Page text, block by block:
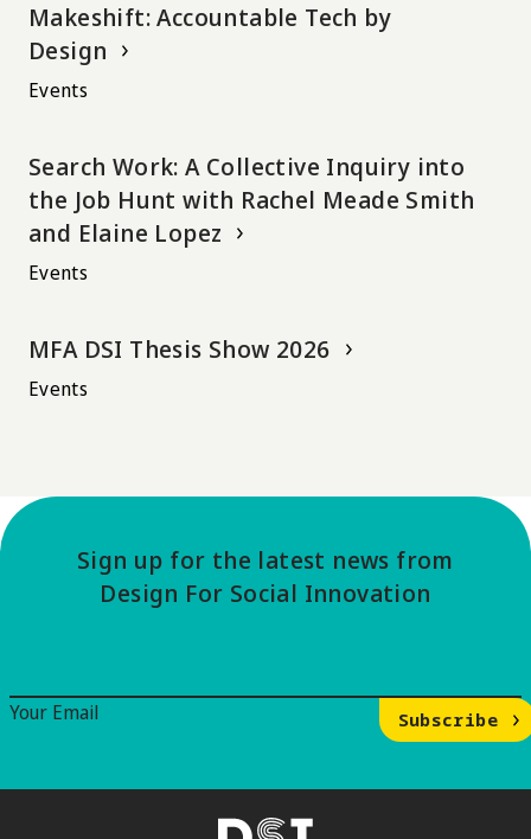
Makeshift: Accountable Tech by
Design
Events
Search Work: A Collective Inquiry into
the Job Hunt with Rachel Meade Smith
and Elaine Lopez
Events
MFA DSI Thesis Show 2026
Events
Sign up for the latest news from
Design For Social Innovation
Your Email
Subscribe
DSI